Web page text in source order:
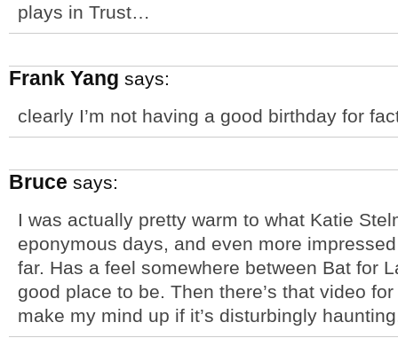
plays in Trust…
Frank Yang says:
clearly I’m not having a good birthday for
Bruce says:
I was actually pretty warm to what Katie
eponymous days, and even more
far. Has a feel somewhere between Bat for
good place to be. Then there’s that video
make my mind up if it’s disturbingly